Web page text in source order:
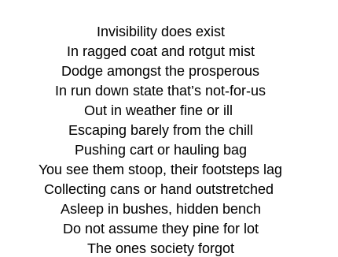
Invisibility does exist
In ragged coat and rotgut mist
Dodge amongst the prosperous
In run down state that’s not-for-us
Out in weather fine or ill
Escaping barely from the chill
Pushing cart or hauling bag
You see them stoop, their footsteps lag
Collecting cans or hand outstretched
Asleep in bushes, hidden bench
Do not assume they pine for lot
The ones society forgot